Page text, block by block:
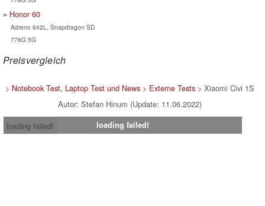
Honor 60
Adreno 642L, Snapdragon SD
778G 5G
Preisvergleich
> Notebook Test, Laptop Test und News> Externe Tests> Xiaomi Civi 1S
Autor: Stefan Hinum (Update: 11.06.2022)
loading failed!
loading failed!